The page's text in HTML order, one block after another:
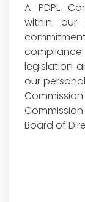
A PDPL
within our
legislation
our
Board of